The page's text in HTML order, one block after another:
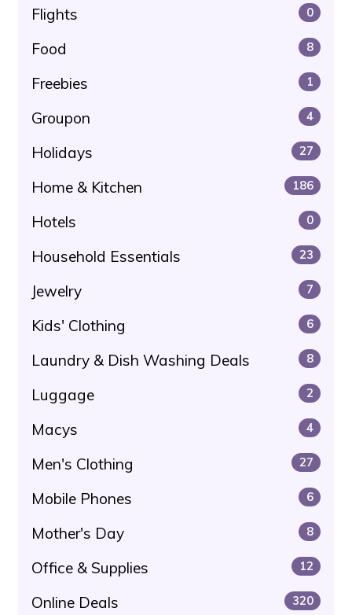
Flights 0
Food 8
Freebies 1
Groupon 4
Holidays 27
Home & Kitchen 186
Hotels 0
Household Essentials 23
Jewelry 7
Kids' Clothing 6
Laundry & Dish Washing Deals 8
Luggage 2
Macys 4
Men's Clothing 27
Mobile Phones 6
Mother's Day 8
Office & Supplies 12
Online Deals 320